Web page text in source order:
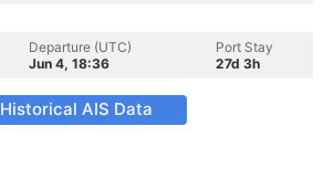
Departure (UTC)
Jun 4, 18:36
Port Stay
27d 3h
Historical AIS Data